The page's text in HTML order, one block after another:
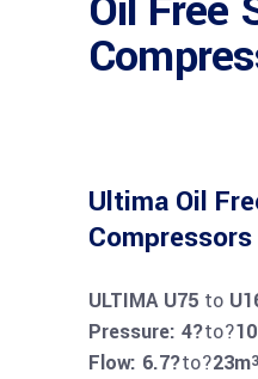
Ultima Oil
Compressors
ULTIMA U75 to
Pressure: 4?to?
Flow: 6.7?to?23m3